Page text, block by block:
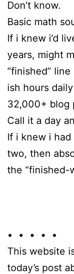
Don’t know.
Basic math
If i knew i’d
years, might
“finished”
ish hours
32,000+ blog
Call it a day
If i knew i had
two, then
the “finished-
• • • • •
This website
today’s post